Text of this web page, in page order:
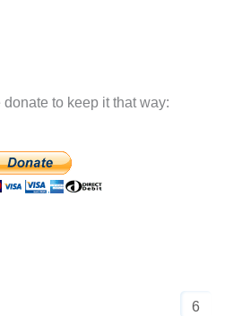
to keep it that way:
6